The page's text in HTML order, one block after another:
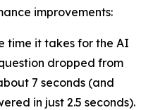
improvements:
time it takes for the AI
dropped from
7 seconds (and
in just 2.5 seconds).